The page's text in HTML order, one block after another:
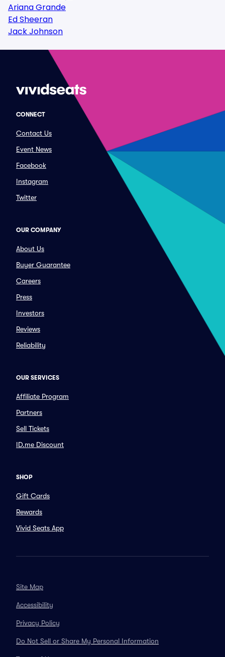
Ariana Grande
Ed Sheeran
Jack Johnson
CONNECT
Contact Us
Event News
Facebook
Instagram
Twitter
OUR COMPANY
About Us
Buyer Guarantee
Careers
Press
Investors
Reviews
Reliability
OUR SERVICES
Affiliate Program
Partners
Sell Tickets
ID.me Discount
SHOP
Gift Cards
Rewards
Vivid Seats App
Site Map
Accessibility
Privacy Policy
Do Not Sell or Share My Personal Information